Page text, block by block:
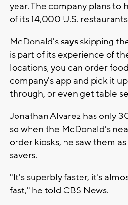
year. The company plans to
of its 14,000 U.S.
McDonald'ssaysskipping
is part of its experience of
locations, you can order
company's app and pick it
through, or even get table
Jonathan Alvarez has only
so when the McDonald's
order kiosks, he saw them
savers.
"It's superbly faster, it's
fast," he told CBS News.